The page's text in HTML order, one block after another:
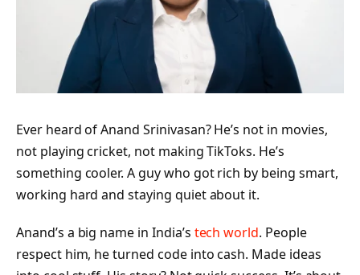
Ever heard of Anand Srinivasan? He’s not in movies,
not playing cricket, not making TikToks. He’s
something cooler. A guy who got rich by being smart,
working hard and staying quiet about it.
Anand’s a big name in India’s tech world. People
respect him, he turned code into cash. Made ideas